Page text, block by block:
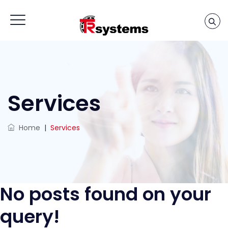
Services
Home | Services
No posts found on your
query!